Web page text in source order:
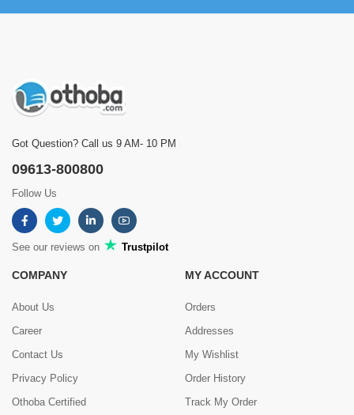
Got Question? Call us 9 AM- 10 PM
09613-800800
Follow Us
See our reviews on Trustpilot
COMPANY
About Us
Career
Contact Us
Privacy Policy
Othoba Certified
MY ACCOUNT
Orders
Addresses
My Wishlist
Order History
Track My Order